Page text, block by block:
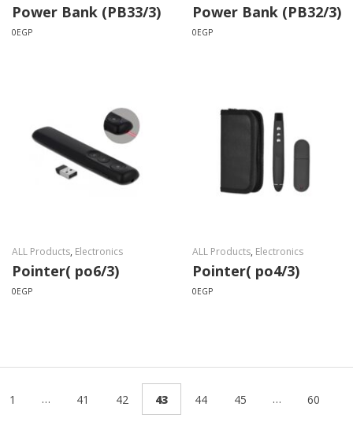
Power Bank (PB33/3)
0EGP
Power Bank (PB32/3)
0EGP
ALL Products, Electronics
Pointer( po6/3)
0EGP
ALL Products, Electronics
Pointer( po4/3)
0EGP
1 … 41 42 43 44 45 … 60